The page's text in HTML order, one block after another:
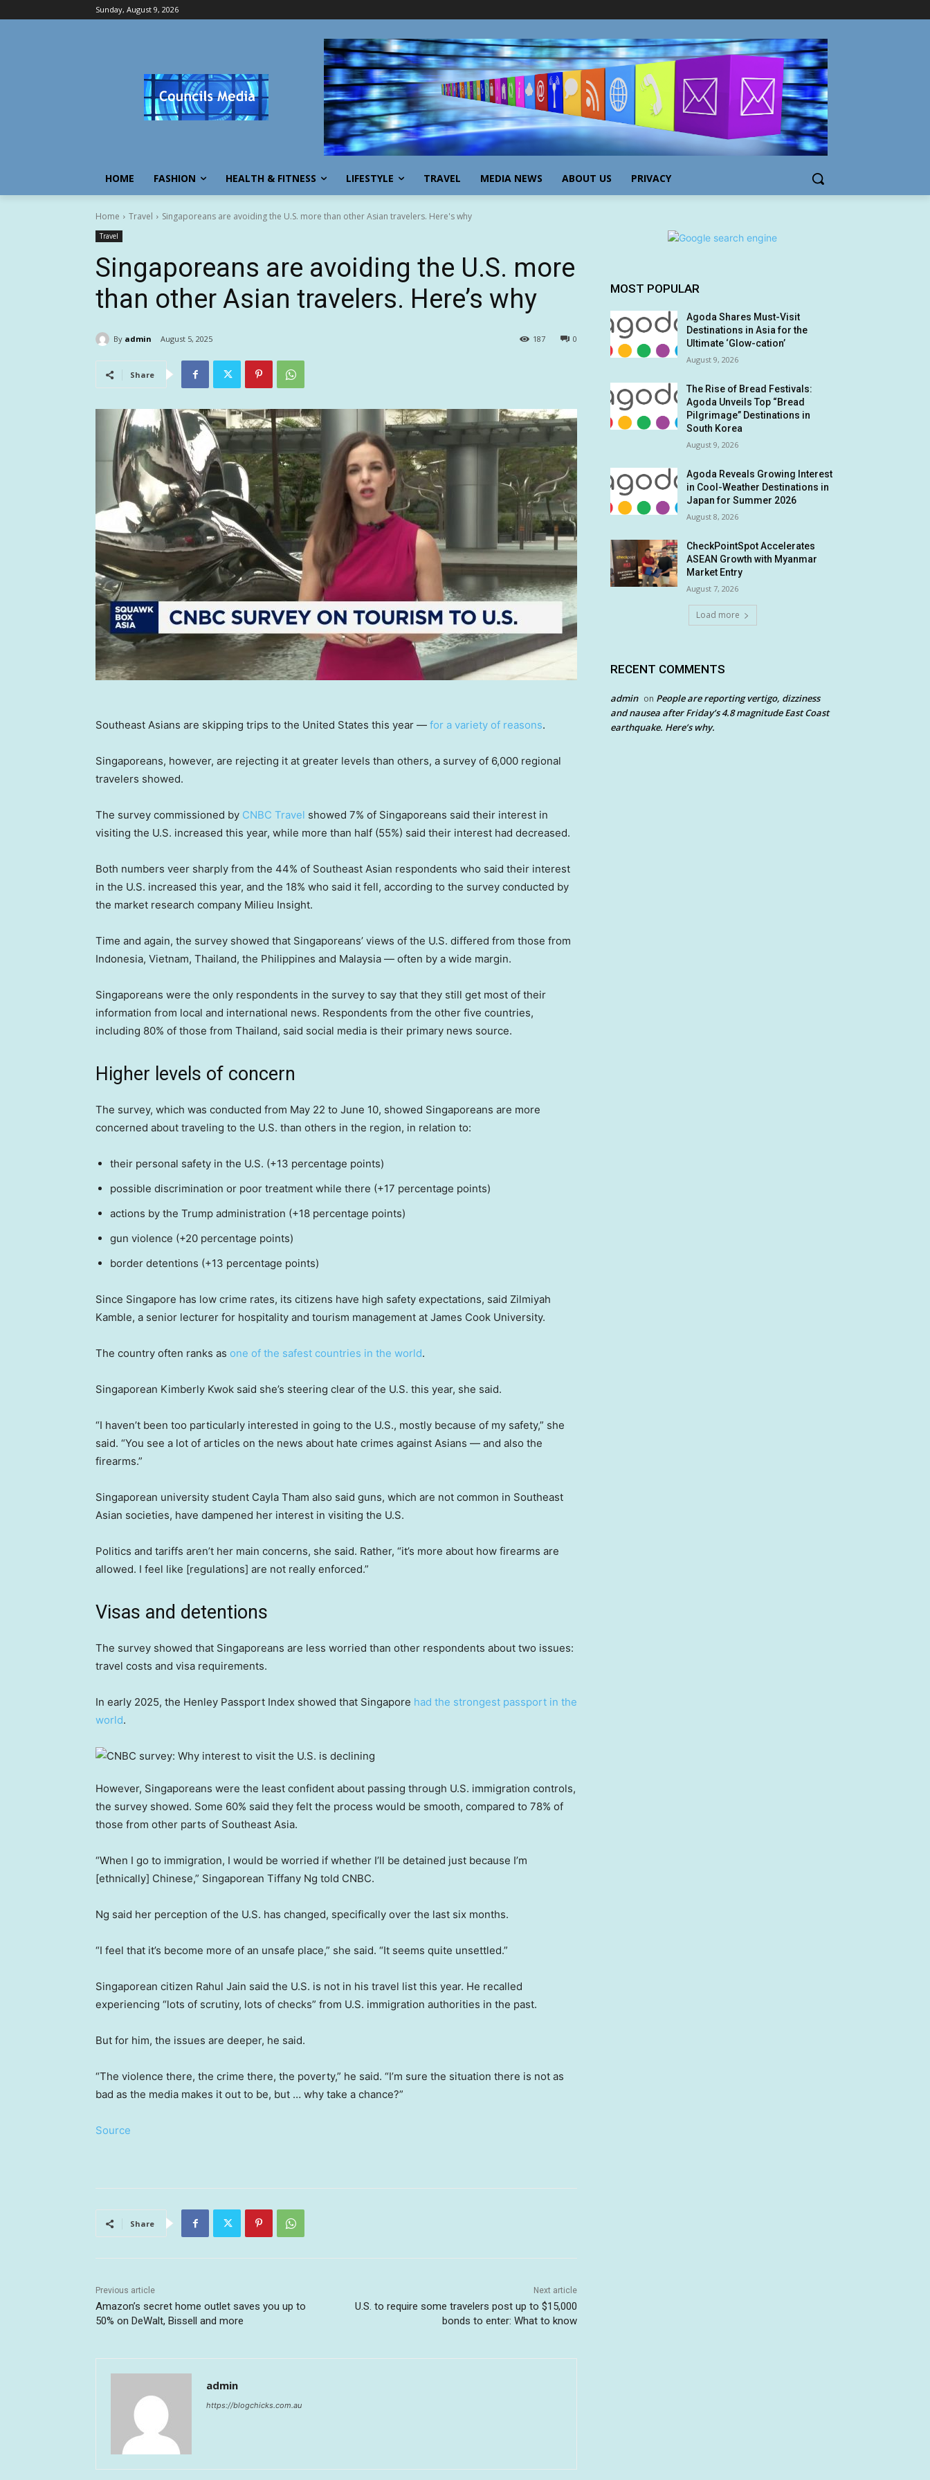
Sunday, August 9, 2026
HOME FASHION HEALTH & FITNESS LIFESTYLE TRAVEL MEDIA NEWS ABOUT US PRIVACY
Home Travel Singaporeans are avoiding the U.S. more than other Asian travelers. Here's why
Travel
Singaporeans are avoiding the U.S. more
than other Asian travelers. Here’s why
By admin August 5, 2025 0
187
Share
Southeast Asians are skipping trips to the United States this year — for a variety of reasons.
Singaporeans, however, are rejecting it at greater levels than others, a survey of 6,000 regional
travelers showed.
The survey commissioned by CNBC Travel showed 7% of Singaporeans said their interest in
visiting the U.S. increased this year, while more than half (55%) said their interest had decreased.
Both numbers veer sharply from the 44% of Southeast Asian respondents who said their interest
in the U.S. increased this year, and the 18% who said it fell, according to the survey conducted by
the market research company Milieu Insight.
Time and again, the survey showed that Singaporeans’ views of the U.S. differed from those from
Indonesia, Vietnam, Thailand, the Philippines and Malaysia — often by a wide margin.
Singaporeans were the only respondents in the survey to say that they still get most of their
information from local and international news. Respondents from the other five countries,
including 80% of those from Thailand, said social media is their primary news source.
Higher levels of concern
The survey, which was conducted from May 22 to June 10, showed Singaporeans are more
concerned about traveling to the U.S. than others in the region, in relation to:
their personal safety in the U.S. (+13 percentage points)
possible discrimination or poor treatment while there (+17 percentage points)
actions by the Trump administration (+18 percentage points)
gun violence (+20 percentage points)
border detentions (+13 percentage points)
Since Singapore has low crime rates, its citizens have high safety expectations, said Zilmiyah
Kamble, a senior lecturer for hospitality and tourism management at James Cook University.
The country often ranks as one of the safest countries in the world.
Singaporean Kimberly Kwok said she’s steering clear of the U.S. this year, she said.
“I haven’t been too particularly interested in going to the U.S., mostly because of my safety,” she
said. “You see a lot of articles on the news about hate crimes against Asians — and also the
firearms.”
Singaporean university student Cayla Tham also said guns, which are not common in Southeast
Asian societies, have dampened her interest in visiting the U.S.
Politics and tariffs aren’t her main concerns, she said. Rather, “it’s more about how firearms are
allowed. I feel like [regulations] are not really enforced.”
Visas and detentions
The survey showed that Singaporeans are less worried than other respondents about two issues:
travel costs and visa requirements.
In early 2025, the Henley Passport Index showed that Singapore had the strongest passport in the
world.
However, Singaporeans were the least confident about passing through U.S. immigration controls,
the survey showed. Some 60% said they felt the process would be smooth, compared to 78% of
those from other parts of Southeast Asia.
“When I go to immigration, I would be worried if whether I’ll be detained just because I’m
[ethnically] Chinese,” Singaporean Tiffany Ng told CNBC.
Ng said her perception of the U.S. has changed, specifically over the last six months.
“I feel that it’s become more of an unsafe place,” she said. “It seems quite unsettled.”
Singaporean citizen Rahul Jain said the U.S. is not in his travel list this year. He recalled
experiencing “lots of scrutiny, lots of checks” from U.S. immigration authorities in the past.
But for him, the issues are deeper, he said.
“The violence there, the crime there, the poverty,” he said. “I’m sure the situation there is not as
bad as the media makes it out to be, but … why take a chance?”
Source
Share
Previous article
Amazon’s secret home outlet saves you up to
50% on DeWalt, Bissell and more
Next article
U.S. to require some travelers post up to $15,000
bonds to enter: What to know
admin
https://blogchicks.com.au
MOST POPULAR
Agoda Shares Must-Visit
Destinations in Asia for the
Ultimate ‘Glow-cation’
August 9, 2026
The Rise of Bread Festivals:
Agoda Unveils Top “Bread
Pilgrimage” Destinations in
South Korea
August 9, 2026
Agoda Reveals Growing Interest
in Cool-Weather Destinations in
Japan for Summer 2026
August 8, 2026
CheckPointSpot Accelerates
ASEAN Growth with Myanmar
Market Entry
August 7, 2026
Load more
RECENT COMMENTS
admin on People are reporting vertigo, dizziness
and nausea after Friday’s 4.8 magnitude East Coast
earthquake. Here’s why.